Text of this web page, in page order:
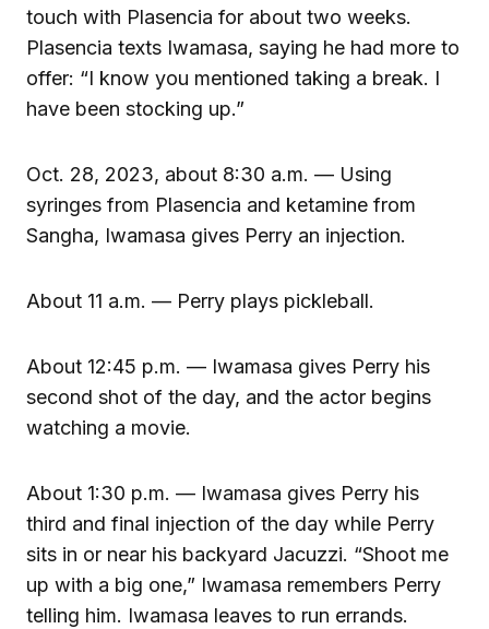
touch with Plasencia for about two weeks.
Plasencia texts Iwamasa, saying he had more to
offer: “I know you mentioned taking a break. I
have been stocking up.”
Oct. 28, 2023, about 8:30 a.m. — Using
syringes from Plasencia and ketamine from
Sangha, Iwamasa gives Perry an injection.
About 11 a.m. — Perry plays pickleball.
About 12:45 p.m. — Iwamasa gives Perry his
second shot of the day, and the actor begins
watching a movie.
About 1:30 p.m. — Iwamasa gives Perry his
third and final injection of the day while Perry
sits in or near his backyard Jacuzzi. “Shoot me
up with a big one,” Iwamasa remembers Perry
telling him. Iwamasa leaves to run errands.